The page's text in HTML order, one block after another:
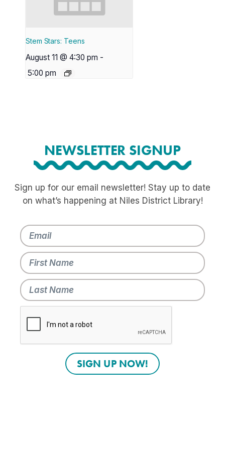
Stem Stars: Teens
August 11 @ 4:30 pm -
5:00 pm
NEWSLETTER SIGNUP
Sign up for our email newsletter! Stay up to date
on what’s happening at Niles District Library!